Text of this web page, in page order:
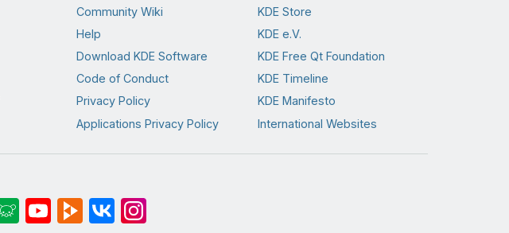
Community Wiki
Help
Download KDE Software
Code of Conduct
Privacy Policy
Applications Privacy Policy
KDE Store
KDE e.V.
KDE Free Qt Foundation
KDE Timeline
KDE Manifesto
International Websites